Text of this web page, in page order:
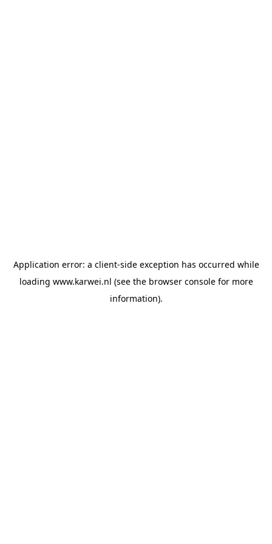
Application error: a client-side exception has occurred while
loading www.karwei.nl (see the browser consolefor more
information).